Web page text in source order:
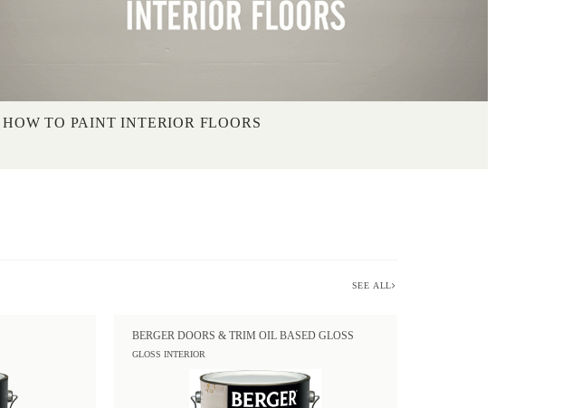
HOW TO PAINT INTERIOR FLOORS
SEE ALL
BERGER DOORS & TRIM OIL BASED GLOSS
GLOSS INTERIOR